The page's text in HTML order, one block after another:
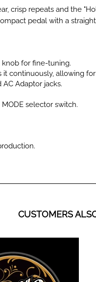
crisp repeats and the
pedal with a
for fine-tuning.
it continuously, allowing
AC Adaptor jacks.
MODE selector switch.
CUSTOMERS
In stock